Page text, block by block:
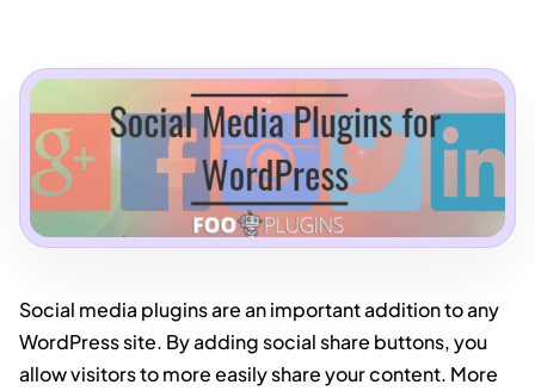
Social media plugins are an important addition to any
WordPress site. By adding social share buttons, you
allow visitors to more easily share your content. More